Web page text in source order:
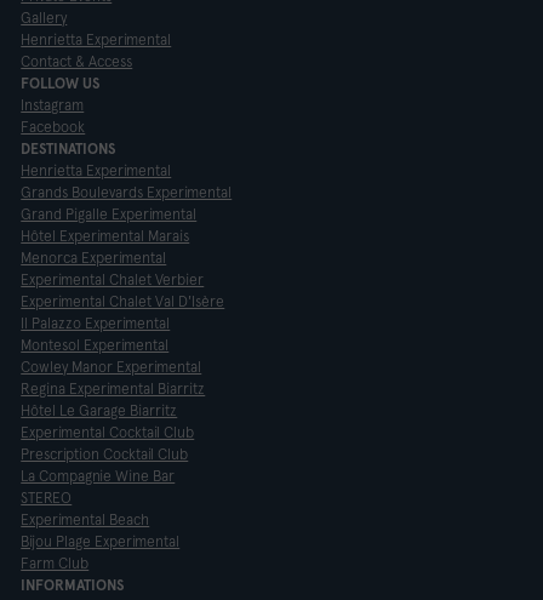
Gallery
Henrietta Experimental
Contact & Access
FOLLOW US
Instagram
Facebook
DESTINATIONS
Henrietta Experimental
Grands Boulevards Experimental
Grand Pigalle Experimental
Hôtel Experimental Marais
Menorca Experimental
Experimental Chalet Verbier
Experimental Chalet Val D'Isère
Il Palazzo Experimental
Montesol Experimental
Cowley Manor Experimental
Regina Experimental Biarritz
Hôtel Le Garage Biarritz
Experimental Cocktail Club
Prescription Cocktail Club
La Compagnie Wine Bar
STEREO
Experimental Beach
Bijou Plage Experimental
Farm Club
INFORMATIONS